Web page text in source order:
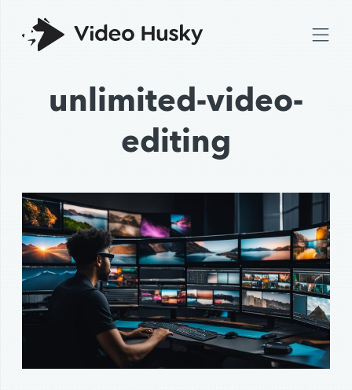
unlimited-video-
editing